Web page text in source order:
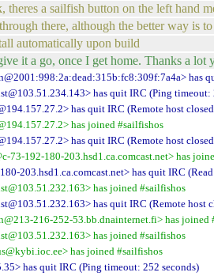
theres a sailfish button on the left hand
there, although the better way is
automatically upon build
it a go, once I get home. Thanks a lot
has
has quit IRC (Ping timeout:
has quit IRC (Remote host
has joined #sailfishos
has quit IRC (Remote host
73-192-180-203.hsd1.ca.comcast.net> has
203.hsd1.ca.comcast.net> has quit IRC
has joined #sailfishos
has quit IRC (Remote host
216-252-53.bb.dnainternet.fi> has joined
has joined #sailfishos
has joined #sailfishos
has quit IRC (Ping timeout: 252 seconds)